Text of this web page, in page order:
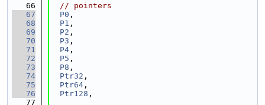
   66
// pointers
   67
P0 ,
   68
P1 ,
   69
P2 ,
   70
P3 ,
   71
P4 ,
   72
P5 ,
   73
P8 ,
   74
Ptr32 ,
   75
Ptr64 ,
   76
Ptr128 ,
   77